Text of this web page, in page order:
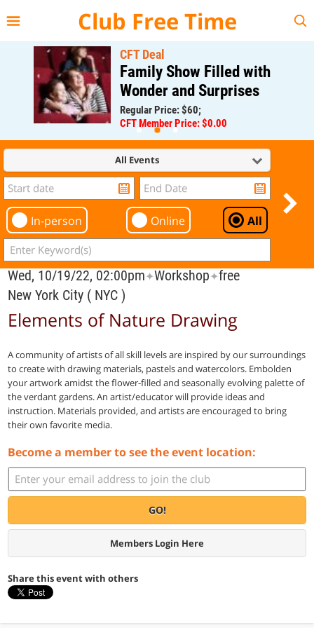
Club Free Time
CFT Deal
Family Show Filled with
Wonder and Surprises
Regular Price: $60;
CFT Member Price: $0.00
All Events
In-person Online All
Wed, 10/19/22, 02:00pm✦Workshop✦free
New York City ( NYC )
Elements of Nature Drawing
A community of artists of all skill levels are inspired by our surroundings
to create with drawing materials, pastels and watercolors. Embolden
your artwork amidst the flower-filled and seasonally evolving palette of
the verdant gardens. An artist/educator will provide ideas and
instruction. Materials provided, and artists are encouraged to bring
their own favorite media.
Become a member to see the event location:
GO!
Members Login Here
Share this event with others